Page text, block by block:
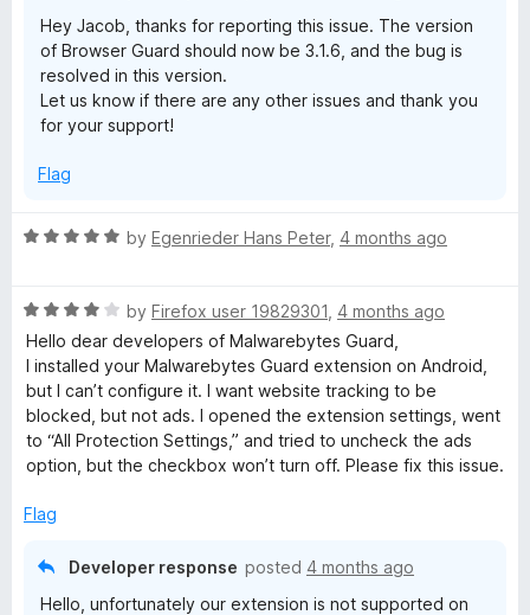
very much for the quick response. 5 stars!
Hey Jacob, thanks for reporting this issue. The version
of Browser Guard should now be 3.1.6, and the bug is
resolved in this version.
Let us know if there are any other issues and thank you
for your support!
Flag
R
e
d
5
o
u
t
o
5
by Egenrieder Hans Peter, 4 months ago
R
a
t
e
d
4
o
t
by Firefox user 19829301 4 months ago
Hello dear developers of Malwarebytes Guard,
I installed your Malwarebytes Guard extension on Android,
but I can’t configure it. I want website tracking to be
blocked, but not ads. I opened the extension settings, went
to “All Protection Settings,” and tried to uncheck the ads
option, but the checkbox won’t turn off. Please fix this issue.
Flag
Developer response posted 4 months ago
Hello, unfortunately our extension is not supported on